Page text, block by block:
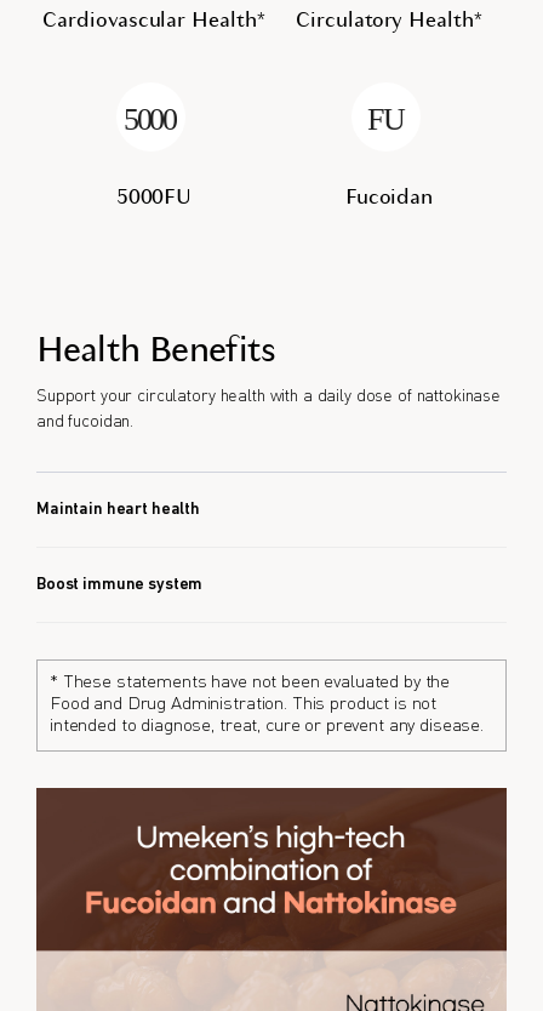
Cardiovascular Health* Circulatory Health*
5000FU Fucoidan
Health Benefits
Support your circulatory health with a daily dose of nattokinase
and fucoidan.
Maintain heart health
Boost immune system
* These statements have not been evaluated by the
Food and Drug Administration. This product is not
intended to diagnose, treat, cure or prevent any disease.